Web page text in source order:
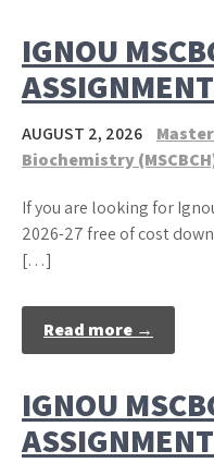
IGNOU
AUGUST 2, 2026
Biochemistry
If you are looking for
2026-27 free of cost
[…]
Read more →
IGNOU